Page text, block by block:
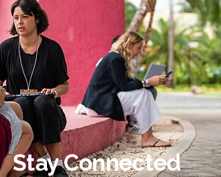
Stay Connected